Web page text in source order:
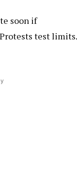
soon if
test limits.